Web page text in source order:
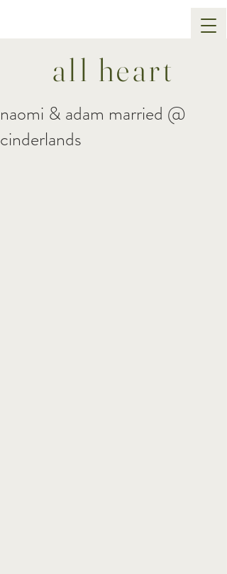
all heart
naomi & adam married @
cinderlands